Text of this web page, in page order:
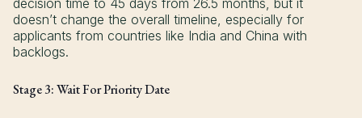
decision time to 45 days from 26.5 months, but it
doesn’t change the overall timeline, especially for
applicants from countries like India and China with
backlogs.
Stage 3: Wait For Priority Date